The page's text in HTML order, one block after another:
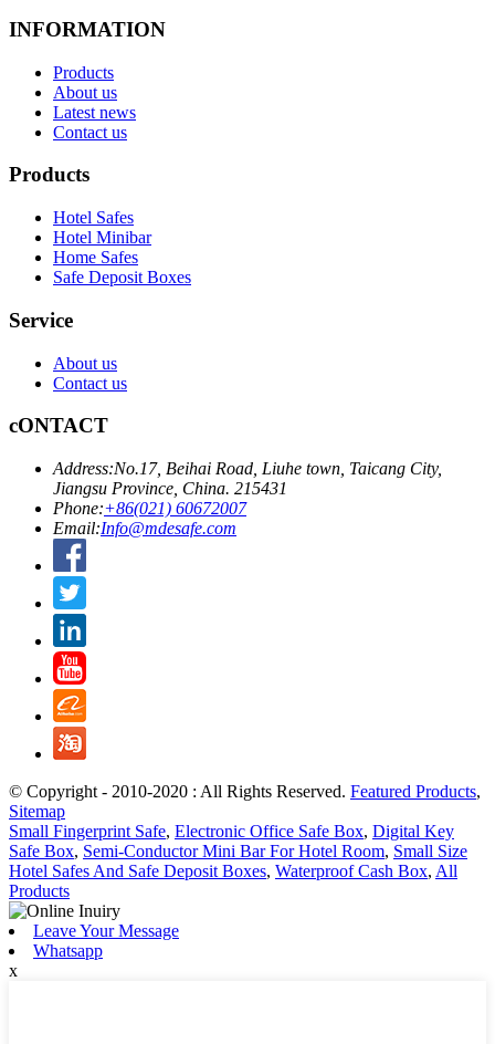
INFORMATION
Products
About us
Latest news
Contact us
Products
Hotel Safes
Hotel Minibar
Home Safes
Safe Deposit Boxes
Service
About us
Contact us
cONTACT
Address:No.17, Beihai Road, Liuhe town, Taicang City,
Jiangsu Province, China. 215431
Phone:+86(021) 60672007
Email:Info@mdesafe.com
© Copyright - 2010-2020 : All Rights Reserved. Featured Products,
Sitemap
Small Fingerprint Safe, Electronic Office Safe Box, Digital Key
Safe Box, Semi-Conductor Mini Bar For Hotel Room, Small Size
Hotel Safes And Safe Deposit Boxes, Waterproof Cash Box, All
Products
Leave Your Message
Whatsapp
x